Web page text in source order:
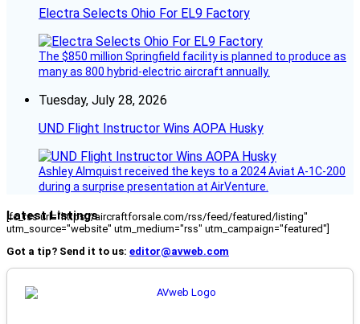
Electra Selects Ohio For EL9 Factory
The $850 million Springfield facility is planned to produce as
many as 800 hybrid-electric aircraft annually.
Tuesday, July 28, 2026
UND Flight Instructor Wins AOPA Husky
Ashley Almquist received the keys to a 2024 Aviat A-1C-200
during a surprise presentation at AirVenture.
Latest Listings
[fc_rss url="https://aircraftforsale.com/rss/feed/featured/listing"
utm_source="website" utm_medium="rss" utm_campaign="featured"]
Got a tip? Send it to us: editor@avweb.com